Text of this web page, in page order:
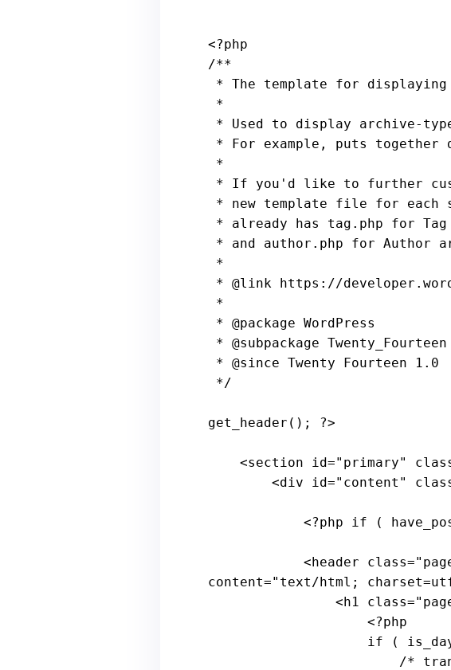
<?php
/**
* @link https://
* @package WordPress
* @subpackage Twenty_Fourteen
* @since Twenty Fourteen 1.0
*/
get_header(); ?>
    <section id=
"primary"
        <
div id=" content "
            <?
php if (
            <
header class="
content=" text/html ; charset=
                <
h1 class="
                    <?
php
if (
/*